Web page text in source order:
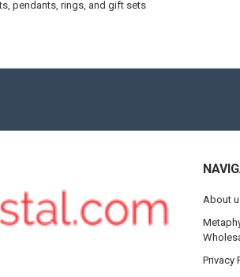
pendants, rings, and gift sets
About
Privacy